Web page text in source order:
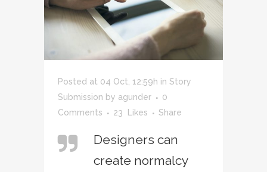
Posted at 04 Oct, 12:59h in Story
Submission by agunder
0
Comments
23 Likes Share
Designers can
create normalcy